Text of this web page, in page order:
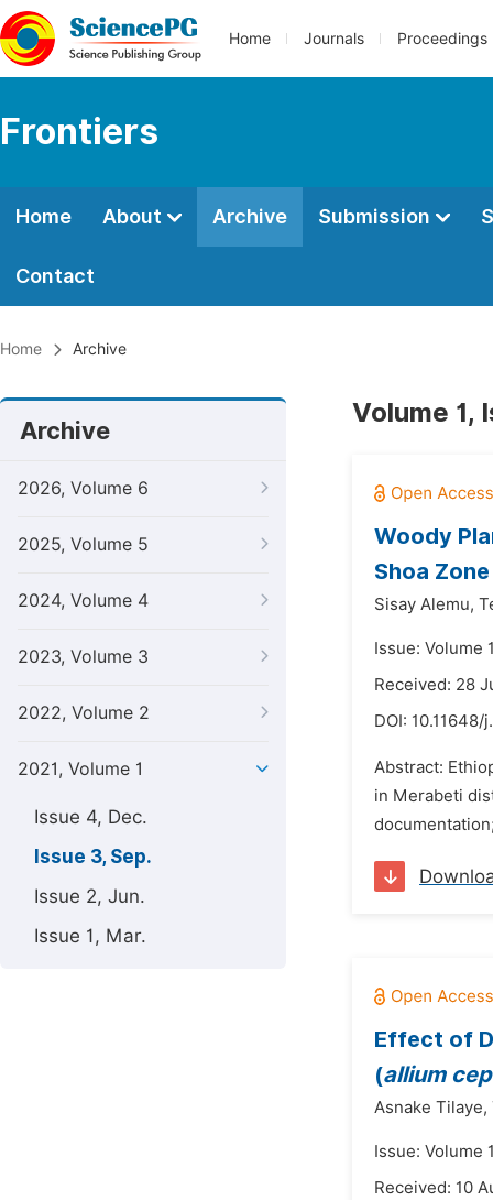
Home Journals Proceedings
Frontiers
Home About Archive Submission
Contact
Home Archive
Archive
2026, Volume 6
2025, Volume 5
2024, Volume 4
2023, Volume 3
2022, Volume 2
2021, Volume 1
Issue 4, Dec.
Issue 3, Sep.
Issue 2, Jun.
Issue 1, Mar.
Volume 1,
Woody
Shoa
Sisay Alemu,
Issue: Volume
Received: 28
DOI: 10.11648/
Abstract:
in Merabeti
Effect of
(allium
Asnake Tilaye,
Issue: Volume
Received: 10